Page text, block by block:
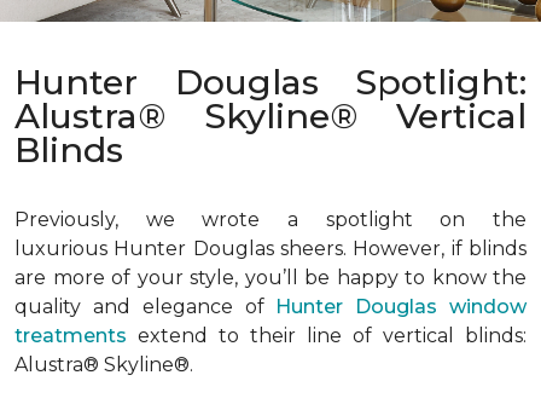
Hunter Douglas Spotlight:
Alustra® Skyline® Vertical
Blinds
Previously, we wrote a spotlight on the
luxurious Hunter Douglas sheers. However, if blinds
are more of your style, you’ll be happy to know the
quality and elegance of Hunter Douglas window
treatments extend to their line of vertical blinds:
Alustra® Skyline®.